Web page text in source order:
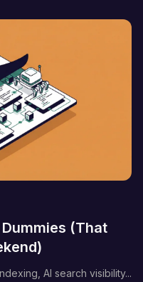
(That
AI search visibility...